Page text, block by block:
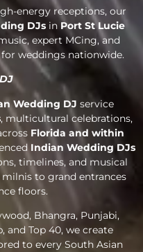
energy receptions, our
DJsin Port St Lucie
expert MCing, and
weddings nationwide.
Wedding DJ service
, multicultural celebrations,
Florida and within
Indian Wedding DJs
timelines, and musical
to grand entrances
floors.
Bhangra, Punjabi,
and Top 40, we create
to every South Asian